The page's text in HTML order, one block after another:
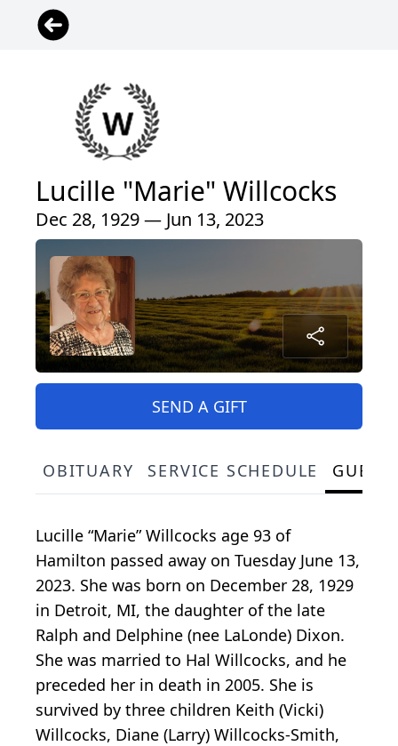
Lucille "Marie" Willcocks
Dec 28, 1929 — Jun 13, 2023
SEND A GIFT
OBITUARY SERVICE SCHEDULE
Lucille “Marie” Willcocks age 93 of
Hamilton passed away on Tuesday June 13,
2023. She was born on December 28, 1929
in Detroit, MI, the daughter of the late
Ralph and Delphine (nee LaLonde) Dixon.
She was married to Hal Willcocks, and he
preceded her in death in 2005. She is
survived by three children Keith (Vicki)
Willcocks, Diane (Larry) Willcocks-Smith,